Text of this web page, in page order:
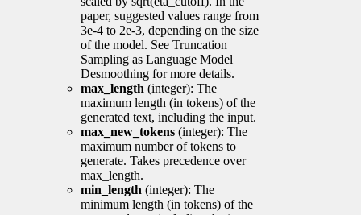
paper, suggested values range from
3e-4 to 2e-3, depending on the size
of the model. See Truncation
Sampling as Language Model
Desmoothing for more details.
max_length (integer): The
maximum length (in tokens) of the
generated text, including the input.
max_new_tokens (integer): The
maximum number of tokens to
generate. Takes precedence over
max_length.
min_length (integer): The
minimum length (in tokens) of the